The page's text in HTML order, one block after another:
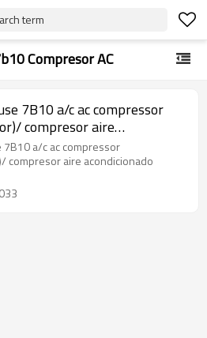
term
Compresor AC
7B10 a/c ac compressor
compresor aire
PV4/PV2
7B10 a/c ac compressor
compresor aire acondicionado